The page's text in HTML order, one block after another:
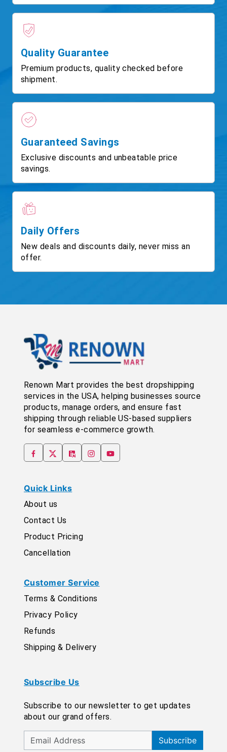
Quality Guarantee
Premium products, quality checked before
shipment.
Guaranteed Savings
Exclusive discounts and unbeatable price
savings.
Daily Offers
New deals and discounts daily, never miss an
offer.
Renown Mart provides the best dropshipping
services in the USA, helping businesses source
products, manage orders, and ensure fast
shipping through reliable US-based suppliers
for seamless e-commerce growth.
Quick Links
About us
Contact Us
Product Pricing
Cancellation
Customer Service
Terms & Conditions
Privacy Policy
Refunds
Shipping & Delivery
Subscribe Us
Subscribe to our newsletter to get updates
about our grand offers.
Subscribe